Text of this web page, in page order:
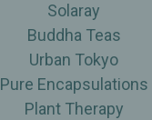
Solaray
Buddha Teas
Urban Tokyo
Pure Encapsulations
Plant Therapy